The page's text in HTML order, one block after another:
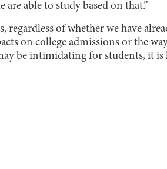
able to study based on that.”
of whether we have
on college admissions or the
be intimidating for students, it